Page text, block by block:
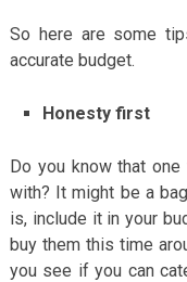
So here are some
accurate budget.
Honesty first
Do you know that
with? It might be a
is, include it in your
buy them this time
you see if you can